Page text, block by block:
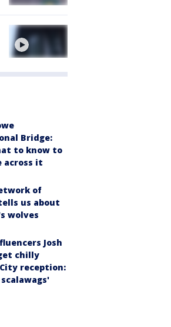
Bridge:
to know to
across it
of
us about
wolves
Josh
chilly
reception: